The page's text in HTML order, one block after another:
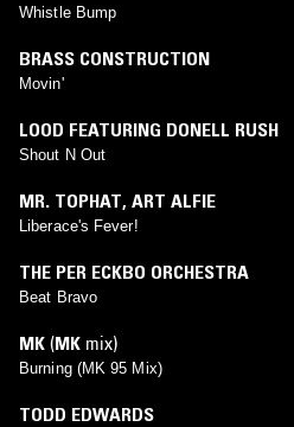
Whistle Bump
BRASS CONSTRUCTION
Movin'
LOOD FEATURING DONELL RUSH
Shout N Out
MR. TOPHAT, ART ALFIE
Liberace's Fever!
THE PER ECKBO ORCHESTRA
Beat Bravo
MK (MK mix)
Burning (MK 95 Mix)
TODD EDWARDS